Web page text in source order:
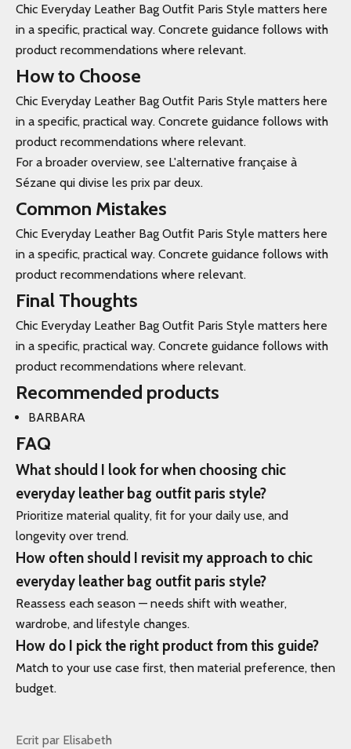
Chic Everyday Leather Bag Outfit Paris Style matters here
in a specific, practical way. Concrete guidance follows with
product recommendations where relevant.
How to Choose
Chic Everyday Leather Bag Outfit Paris Style matters here
in a specific, practical way. Concrete guidance follows with
product recommendations where relevant.
For a broader overview, see L'alternative française à
Sézane qui divise les prix par deux.
Common Mistakes
Chic Everyday Leather Bag Outfit Paris Style matters here
in a specific, practical way. Concrete guidance follows with
product recommendations where relevant.
Final Thoughts
Chic Everyday Leather Bag Outfit Paris Style matters here
in a specific, practical way. Concrete guidance follows with
product recommendations where relevant.
Recommended products
BARBARA
FAQ
What should I look for when choosing chic
everyday leather bag outfit paris style?
Prioritize material quality, fit for your daily use, and
longevity over trend.
How often should I revisit my approach to chic
everyday leather bag outfit paris style?
Reassess each season — needs shift with weather,
wardrobe, and lifestyle changes.
How do I pick the right product from this guide?
Match to your use case first, then material preference, then
budget.
Ecrit par Elisabeth